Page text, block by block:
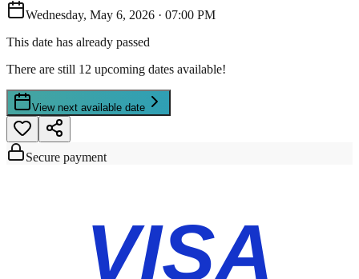
Wednesday, May 6, 2026 · 07:00 PM
This date has already passed
There are still 12 upcoming dates available!
View next available date
Secure payment
VISA